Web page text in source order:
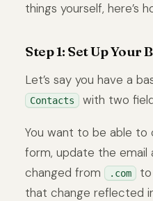
things yourself, here’s
Step 1: Set Up Your
Let’s say you have a
Contacts with two
You want to be able to
form, update the email
changed from
.com to
that change reflected